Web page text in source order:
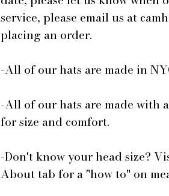
service, please email us at
placing an order.
-All of our hats are made in
-All of our hats are made with
for size and comfort.
-Don't know your head size?
About tab for a "how to" on